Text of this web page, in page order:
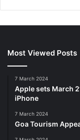
Most Viewed Posts
7 March 2024
Apple sets March
iPhone
7 March 2024
Goa Tourism